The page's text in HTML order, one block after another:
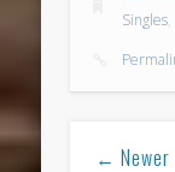
Singles,
← Newer